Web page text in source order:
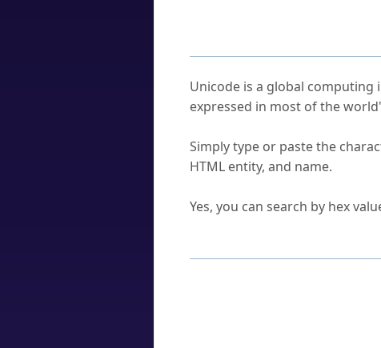
Unicode is a global
expressed in most of the
Simply type or paste the
HTML entity, and name.
Yes, you can search by hex